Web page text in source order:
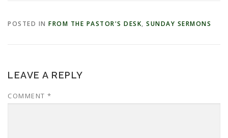
POSTED IN FROM THE PASTOR'S DESK, SUNDAY SERMONS
LEAVE A REPLY
COMMENT *